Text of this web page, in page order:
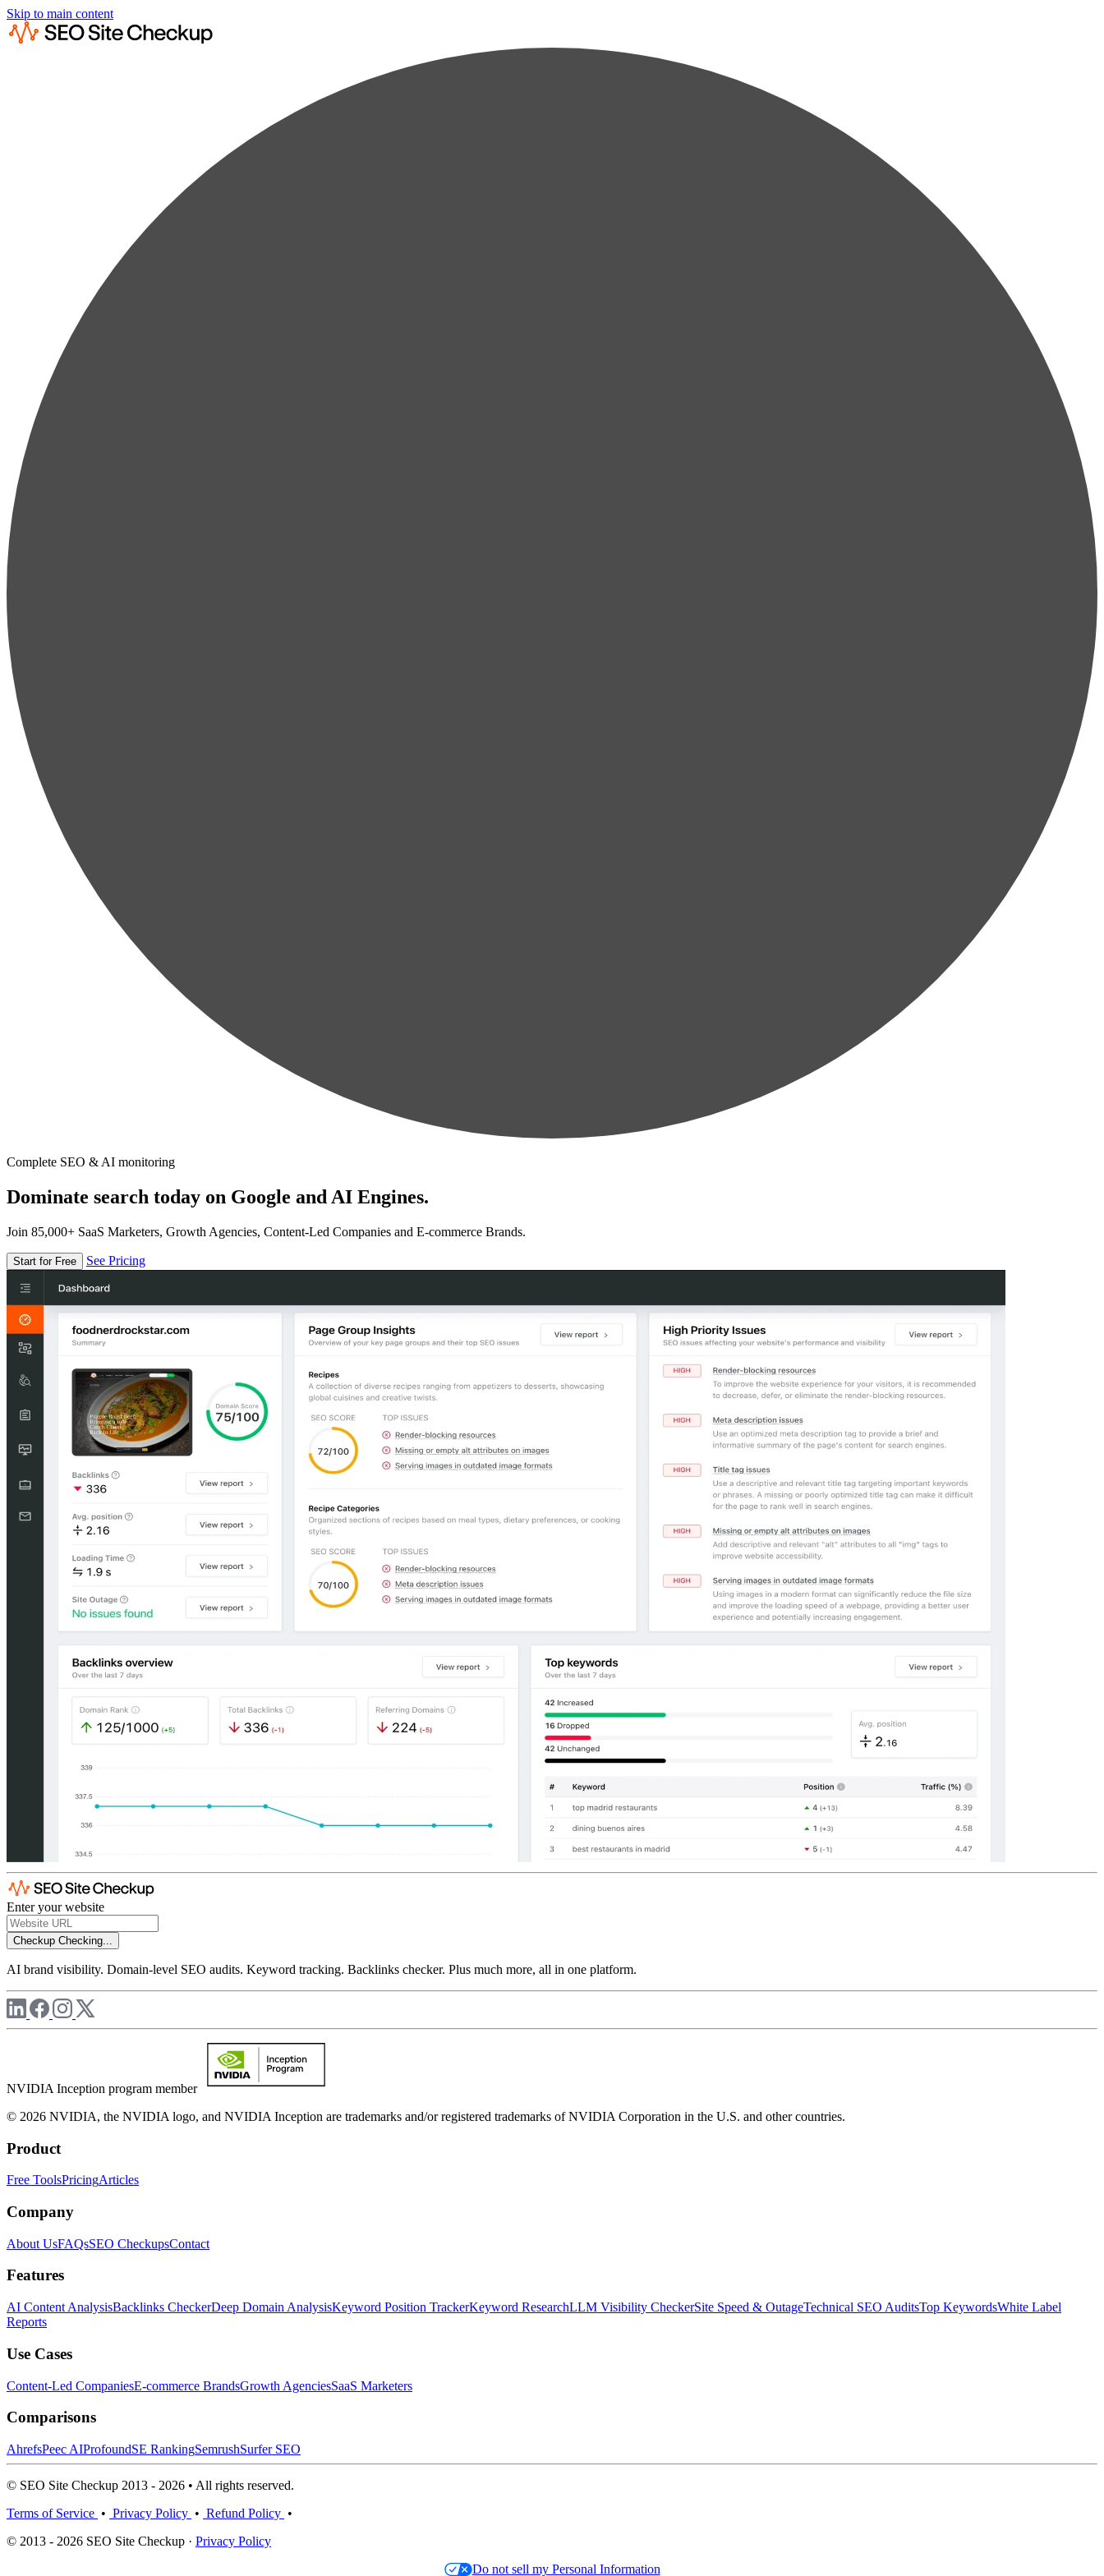
Skip to main content
Complete SEO & AI monitoring
Dominate search today on Google and AI Engines.
Join 85,000+ SaaS Marketers, Growth Agencies, Content-Led Companies and E-commerce Brands.
Start for Free See Pricing
Enter your website
Checkup Checking...
AI brand visibility. Domain-level SEO audits. Keyword tracking. Backlinks checker. Plus much more, all in one platform.
NVIDIA Inception program member
© 2026 NVIDIA, the NVIDIA logo, and NVIDIA Inception are trademarks and/or registered trademarks of NVIDIA Corporation in the U.S. and other countries.
Product
Free ToolsPricingArticles
Company
About UsFAQsSEO CheckupsContact
Features
AI Content AnalysisBacklinks CheckerDeep Domain AnalysisKeyword Position TrackerKeyword ResearchLLM Visibility CheckerSite Speed & OutageTechnical SEO AuditsTop KeywordsWhite Label
Reports
Use Cases
Content-Led CompaniesE-commerce BrandsGrowth AgenciesSaaS Marketers
Comparisons
AhrefsPeec AIProfoundSE RankingSemrushSurfer SEO
© SEO Site Checkup 2013 - 2026 • All rights reserved.
Terms of Service • Privacy Policy • Refund Policy •
© 2013 - 2026 SEO Site Checkup · Privacy Policy
Do not sell my Personal Information